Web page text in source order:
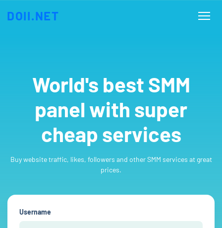
DOII.NET
World's best SMM
panel with super
cheap services
Buy website traffic, likes, followers and other SMM services at great
prices.
Username